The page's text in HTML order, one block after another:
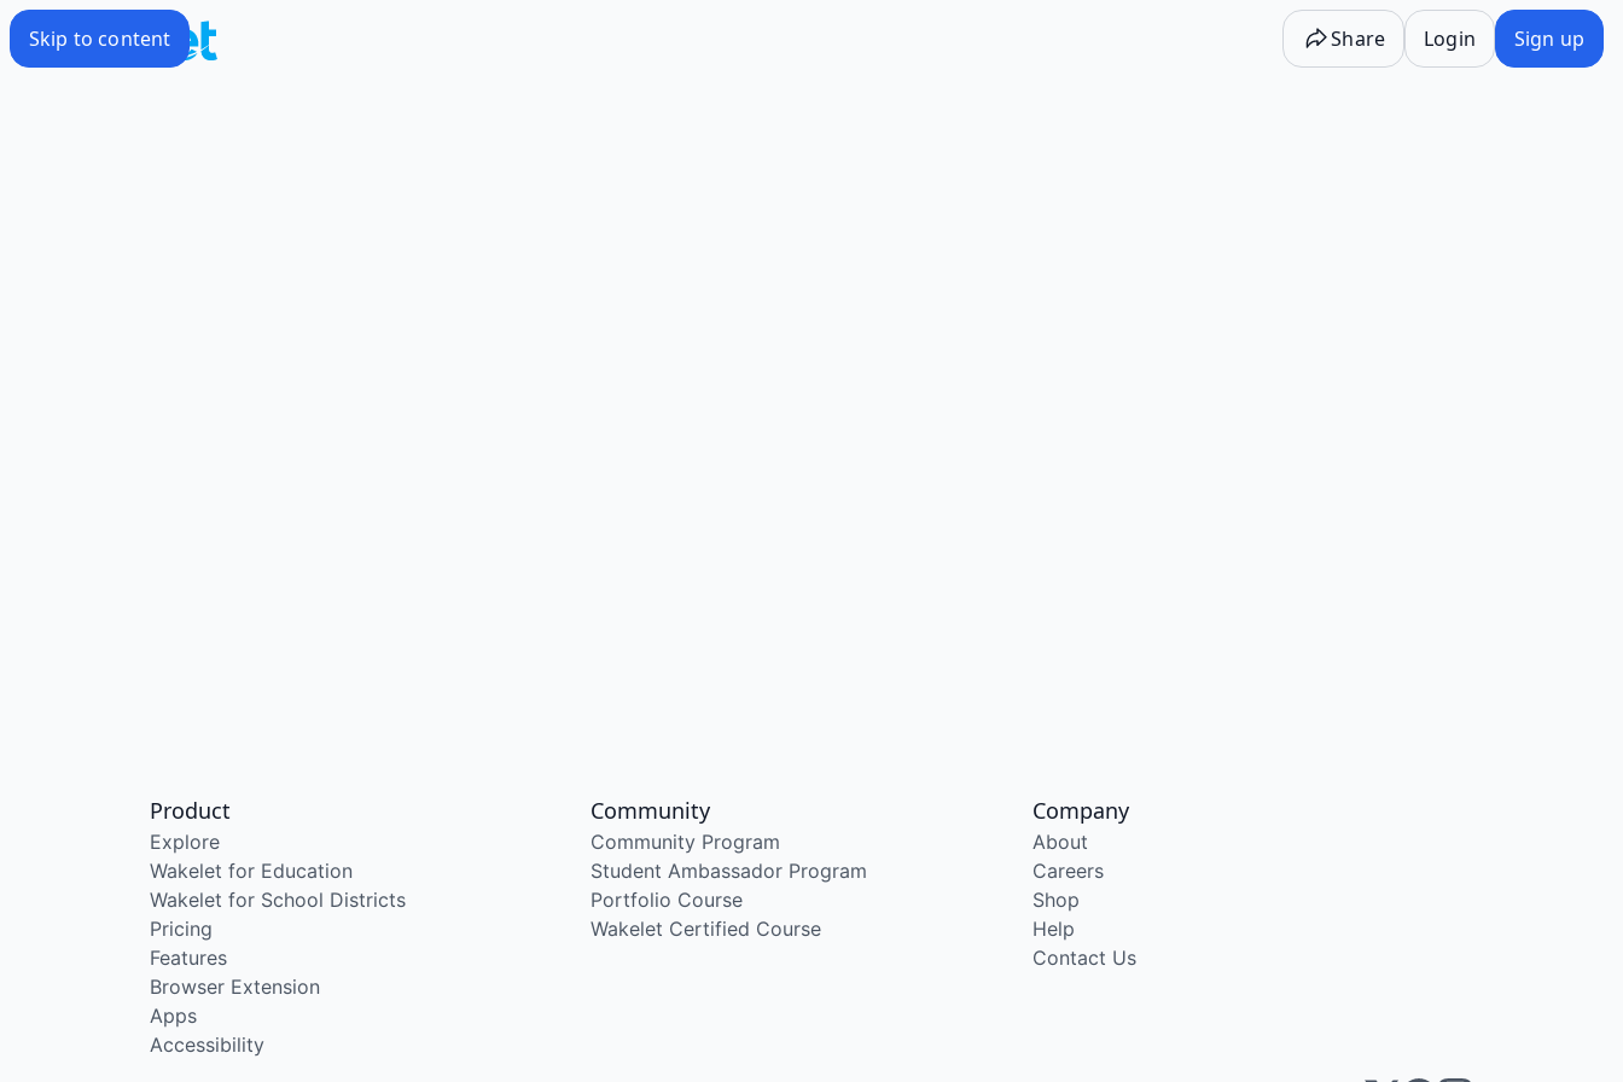
Skip to content Share Login Sign up
Product
Explore
Wakelet for Education
Wakelet for School Districts
Pricing
Features
Browser Extension
Apps
Accessibility
Community
Community Program
Student Ambassador Program
Portfolio Course
Wakelet Certified Course
Company
About
Careers
Shop
Help
Contact Us